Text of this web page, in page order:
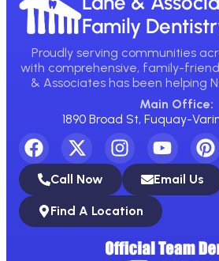
Family
Proudly serving communities
with comprehensive, family-
& Associates has been helping
Main Office:
1890 Broad St, Fuquay-
Call Now Email Us
Find A Location